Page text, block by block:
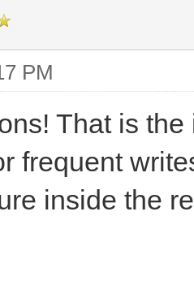
PM
That is
frequent
inside the